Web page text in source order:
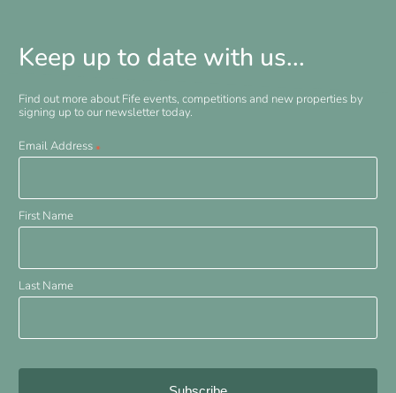
Keep up to date with us...
Find out more about Fife events, competitions and new properties by
signing up to our newsletter today.
Email Address *
First Name
Last Name